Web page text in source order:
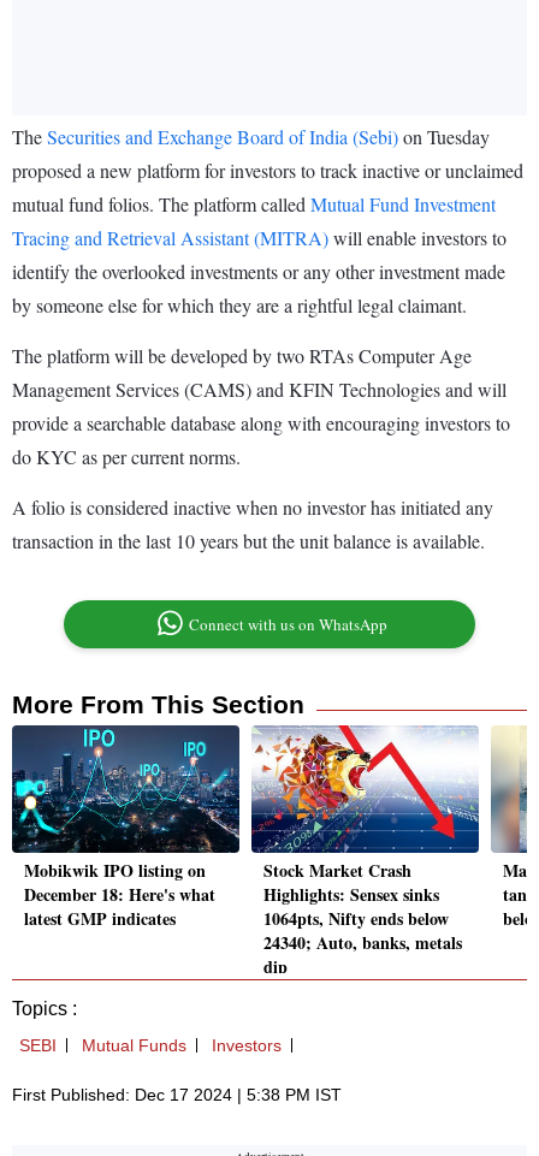
TheSecurities and Exchange Board of India (Sebi)on Tuesday
proposed a new platform for investors to track inactive or unclaimed
mutual fund folios. The platform called Mutual Fund Investment
Tracing and Retrieval Assistant (MITRA)will enable investors to
identify the overlooked investments or any other investment made
by someone else for which they are a rightful legal claimant.
The platform will be developed by two RTAs Computer Age
Management Services (CAMS) and KFIN Technologies and will
provide a searchable database along with encouraging investors to
do KYC as per current norms.
A folio is considered inactive when no investor has initiated any
transaction in the last 10 years but the unit balance is available.
Connect with us on WhatsApp
More From This Section
Mobikwik IPO listing on
December 18: Here's what
latest GMP indicates
Stock Market Crash
Highlights: Sensex sinks
1064pts, Nifty ends below
24340; Auto, banks, metals
dip
Topics :
SEBI Mutual Funds Investors
First Published: Dec 17 2024 | 5:38 PM IST